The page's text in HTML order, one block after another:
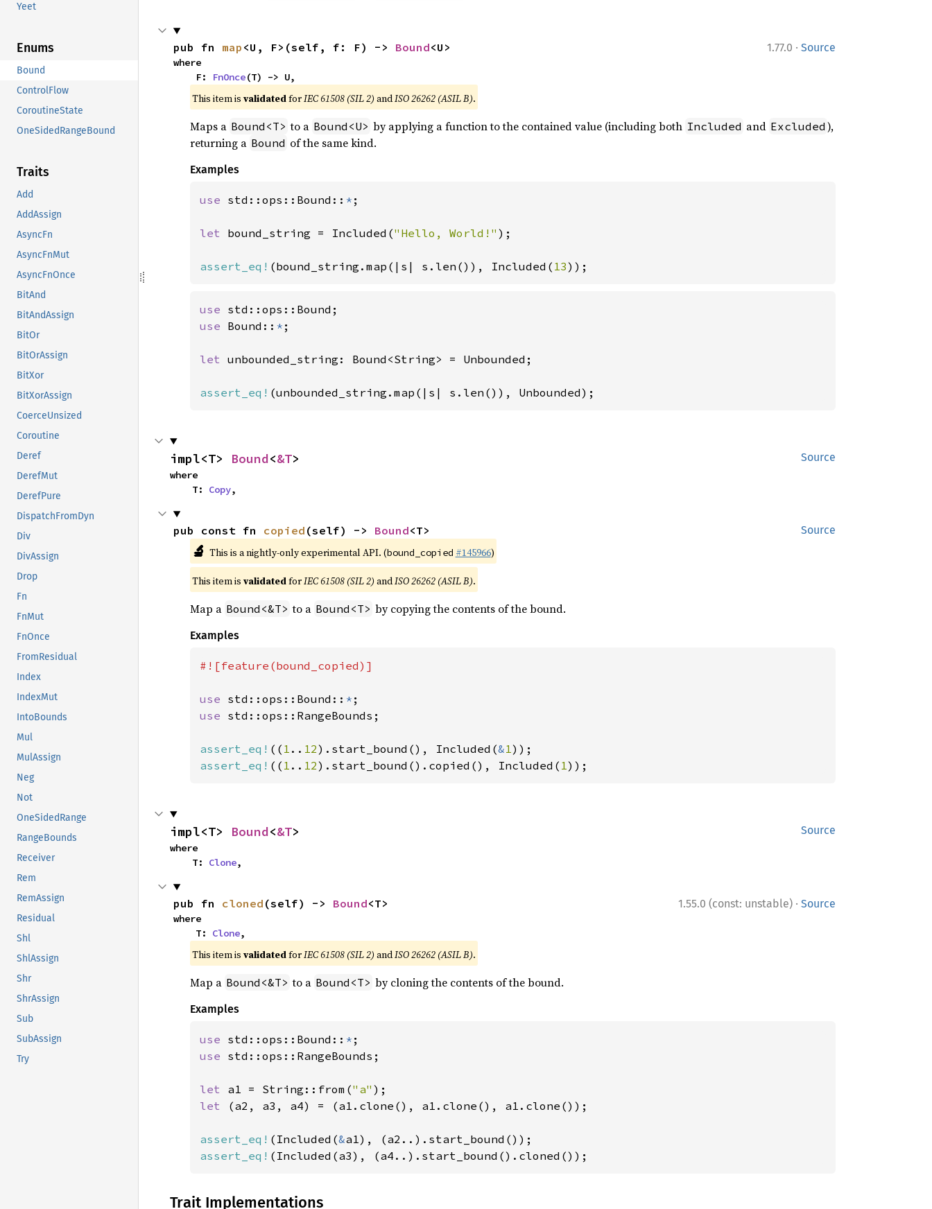
Yeet
Enums
Bound
ControlFlow
CoroutineState
OneSidedRangeBound
Traits
Add
AddAssign
AsyncFn
AsyncFnMut
AsyncFnOnce
BitAnd
BitAndAssign
BitOr
BitOrAssign
BitXor
BitXorAssign
CoerceUnsized
Coroutine
Deref
DerefMut
DerefPure
DispatchFromDyn
Div
DivAssign
Drop
Fn
FnMut
FnOnce
FromResidual
Index
IndexMut
IntoBounds
Mul
MulAssign
Neg
Not
OneSidedRange
RangeBounds
Receiver
Rem
RemAssign
Residual
Shl
ShlAssign
Shr
ShrAssign
Sub
SubAssign
Try
1.77.0 · Source
pub fn map <U, F>(self, f: F) -> Bound<U>
where
    F:
FnOnce(T) -> U,
This item is validatedforIEC 61508 (SIL 2) andISO 26262 (ASIL B).
Maps a Bound<T> to a Bound<U> by applying a function to the contained value (including both Included and Excluded ),
returning a Bound of the same kind.
Examples
use std::ops::Bound:: * ;
let bound_string = Included("Hello, World!" );
assert_eq! (bound_string.map(|s| s.len()), Included( 13));
use
use Bound:: * ;
let unbounded_string: Bound<String> = Unbounded;
assert_eq! (unbounded_string.map(|s| s.len()), Unbounded);
Source
impl<T> Bound<&T>
where
    T:
Copy,
Source
pub const fn copied (self) -> Bound<T>
🔬 This is a nightly-only experimental API. (bound_copied #145966)
This item is validatedforIEC 61508 (SIL 2) andISO 26262 (ASIL B).
Map a Bound<&T> to a Bound<T> by copying the contents of the bound.
Examples
#![feature(bound_copied)]
use std::ops::Bound:: *
use std::ops::RangeBounds;
assert_eq! (( 1 .. 12).start_bound(), Included(&1
assert_eq! (( 1 .. 12).start_bound().copied(), Included( 1));
Source
impl<T> Bound<&T>
where
    T:
Clone,
1.55.0 (const: unstable) · Source
pub fn cloned (self) -> Bound<T>
where
    T:
Clone,
This item is validatedforIEC 61508 (SIL 2) andISO 26262 (ASIL B).
Map a Bound<&T> to a Bound<T> by cloning the contents of the bound.
Examples
use std::ops::Bound:: *
use std::ops::RangeBounds;
let a1 = String::from("a"
let
(a2, a3, a4) = (a1.clone(), a1.clone(), a1.clone());
assert_eq! (Included(&
assert_eq! (Included(a3), (a4..).start_bound().cloned());
Trait Implementations